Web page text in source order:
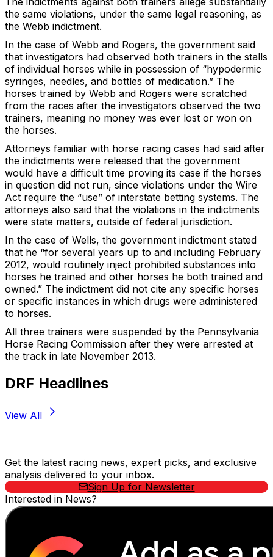
the same violations, under the same legal reasoning, as
the Webb indictment.
In the case of Webb and Rogers, the government said
that investigators had observed both trainers in the stalls
of individual horses while in possession of “hypodermic
syringes, needles, and bottles of medication.” The
horses trained by Webb and Rogers were scratched
from the races after the investigators observed the two
trainers, meaning no money was ever lost or won on
the horses.
Attorneys familiar with horse racing cases had said after
the indictments were released that the government
would have a difficult time proving its case if the horses
in question did not run, since violations under the Wire
Act require the “use” of interstate betting systems. The
attorneys also said that the violations in the indictments
were state matters, outside of federal jurisdiction.
In the case of Wells, the government indictment stated
that he “for several years up to and including February
2012, would routinely inject prohibited substances into
horses he trained and other horses he both trained and
owned.” The indictment did not cite any specific horses
or specific instances in which drugs were administered
to horses.
All three trainers were suspended by the Pennsylvania
Horse Racing Commission after they were arrested at
the track in late November 2013.
DRF Headlines
View All
Get the latest racing news, expert picks, and exclusive
analysis delivered to your inbox.
Sign Up for Newsletter
Interested in News?